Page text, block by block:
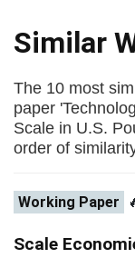
Similar
The 10 most
paper
Scale in U.S.
order of
Working Paper
Scale